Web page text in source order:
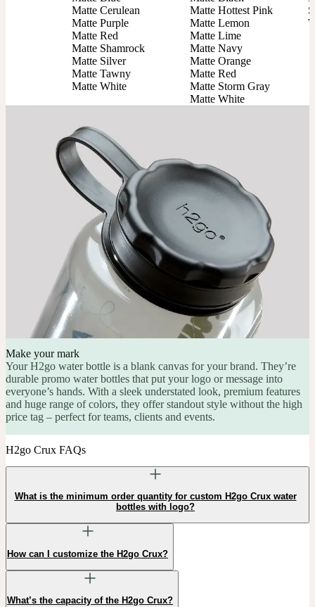
Matte Cerulean
Matte Purple
Matte Red
Matte Shamrock
Matte Silver
Matte Tawny
Matte White
Matte Hottest Pink
Matte Lemon
Matte Lime
Matte Navy
Matte Orange
Matte Red
Matte Storm Gray
Matte White
Make your mark
Your H2go water bottle is a blank canvas for your brand. They’re
durable promo water bottles that put your logo or message into
everyone’s hands. With a sleek understated look, premium features
and huge range of colors, they offer standout style without the high
price tag – perfect for teams, clients and events.
H2go Crux FAQs
What is the minimum order quantity for custom H2go Crux water
bottles with logo?
How can I customize the H2go Crux?
What’s the capacity of the H2go Crux?